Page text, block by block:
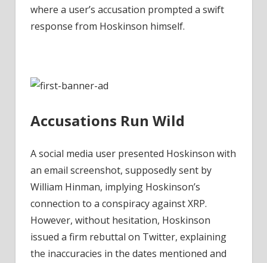
where a user’s accusation prompted a swift
response from Hoskinson himself.
Accusations Run Wild
A social media user presented Hoskinson with
an email screenshot, supposedly sent by
William Hinman, implying Hoskinson’s
connection to a conspiracy against XRP.
However, without hesitation, Hoskinson
issued a firm rebuttal on Twitter, explaining
the inaccuracies in the dates mentioned and